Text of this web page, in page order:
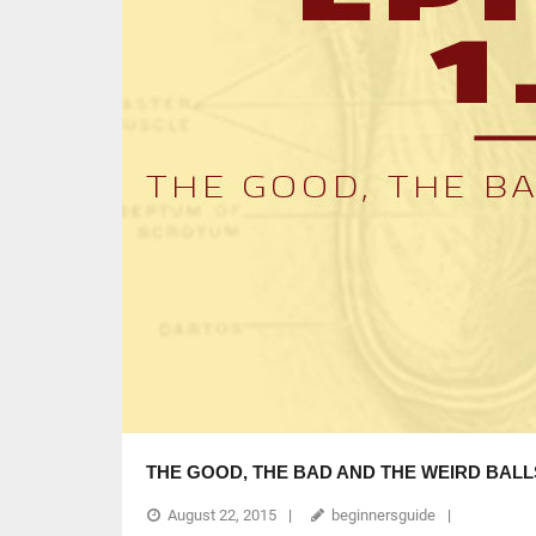
THE GOOD, THE BAD AND THE WEIRD
August 22, 2015 beginnersguide